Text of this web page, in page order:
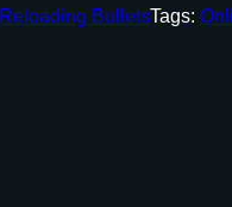
Reloading BulletsTags: